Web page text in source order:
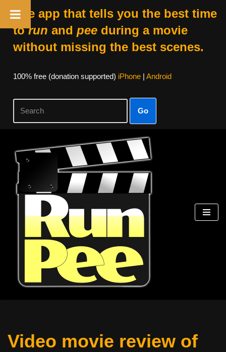
The app that tells you the best time
torun and peeduring a movie
without missing the best scenes.
100% free (donation supported) iPhone| Android
Go
Skip
content
Video movie review of